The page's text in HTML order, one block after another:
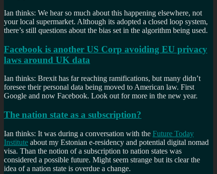
Ian thinks: We hear so much about this happening elsewhere, not
your local supermarket. Although its adopted a closed loop system,
there’s still questions about the bias set in the algorithm being used.
Facebook is another US Corp avoiding EU privacy
laws around UK data
Ian thinks: Brexit has far reaching ramifications, but many didn’t
foresee their personal data being moved to American law. First
Google and now Facebook. Look out for more in the new year.
The nation state as a subscription?
Ian thinks: It was during a conversation with the Future Today
Institute about my Estonian e-residency and potential digital nomad
visa. Than the notion of a subscription to nation states was
considered a possible future. Might seem strange but its clear the
idea of a nation state is overdue a change.